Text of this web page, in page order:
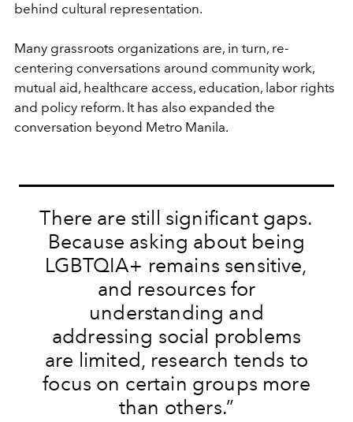
behind cultural representation.
Many grassroots organizations are, in turn, re-
centering conversations around community work,
mutual aid, healthcare access, education, labor rights
and policy reform. It has also expanded the
conversation beyond Metro Manila.
There are still significant gaps.
Because asking about being
LGBTQIA+ remains sensitive,
and resources for
understanding and
addressing social problems
are limited, research tends to
focus on certain groups more
than others.”